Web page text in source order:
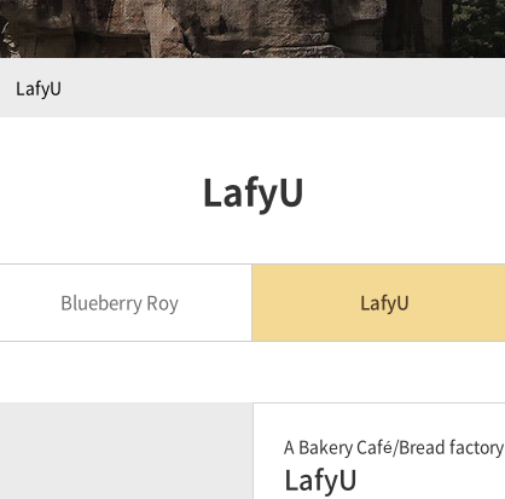
LafyU
LafyU
Blueberry Roy LafyU
A Bakery Café/Bread factory
LafyU